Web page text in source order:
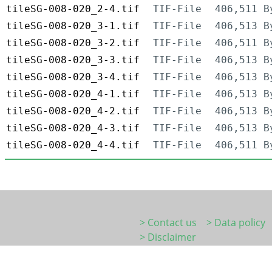
tileSG-008-020_2-4.tif
TIF-File
406,511
tileSG-008-020_3-1.tif
TIF-File
406,513
tileSG-008-020_3-2.tif
TIF-File
406,511
tileSG-008-020_3-3.tif
TIF-File
406,513
tileSG-008-020_3-4.tif
TIF-File
406,513
tileSG-008-020_4-1.tif
TIF-File
406,513
tileSG-008-020_4-2.tif
TIF-File
406,513
tileSG-008-020_4-3.tif
TIF-File
406,513
tileSG-008-020_4-4.tif
TIF-File 406,511
> Contact us
> Data policy
> Disclaimer